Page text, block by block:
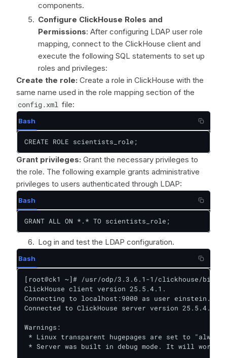
components.
Configure ClickHouse Roles and
Permissions: After configuring LDAP user role
mapping, connect to the ClickHouse client and
execute the following SQL statements to set up
roles and privileges:
Create the role: Create a role in ClickHouse with the
same name used in the role mapping section of the
config.xml file:
Bash
CREATE ROLE scientists_role;
Grant privileges: Grant the necessary privileges to
the role. The following example grants administrative
privileges to users authenticated through LDAP:
Bash
GRANT ALL ON *.* TO scientists_role;
Log in and test the LDAP configuration.
Bash
[root@ck1 ~]# /usr/odp/3.3.6.1-1/clickhouse/bin/
ClickHouse client version 25.5.4.1.
Connecting to localhost:9000 as user einstein.
Connected to ClickHouse server version 25.5.4.
Warnings:
* Linux transparent hugepages are set to
* Server was built in debug mode. It will work